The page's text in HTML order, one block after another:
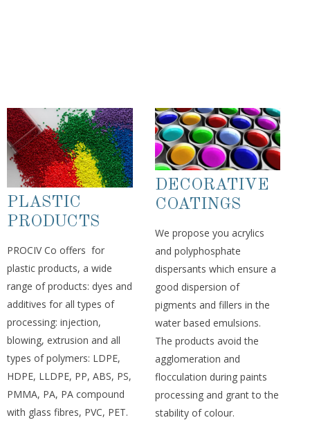
PLASTIC
PRODUCTS
PROCIV Co offers for
plastic products, a wide
range of products: dyes and
additives for all types of
processing: injection,
blowing, extrusion and all
types of polymers: LDPE,
HDPE, LLDPE, PP, ABS, PS,
PMMA, PA, PA compound
with glass fibres, PVC, PET.
DECORATIVE
COATINGS
We propose you acrylics
and polyphosphate
dispersants which ensure a
good dispersion of
pigments and fillers in the
water based emulsions.
The products avoid the
agglomeration and
flocculation during paints
processing and grant to the
stability of colour.